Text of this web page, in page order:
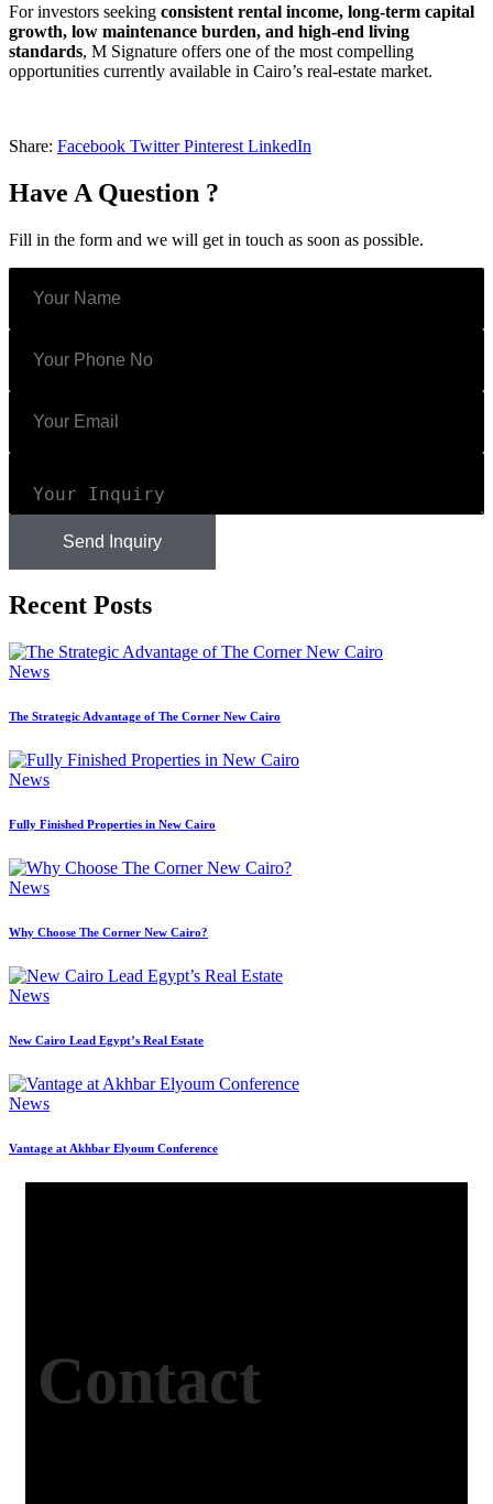
For investors seeking consistent rental income, long-term capital
growth, low maintenance burden, and high-end living
standards, M Signature offers one of the most compelling
opportunities currently available in Cairo’s real-estate market.
Share: Facebook TwitterPinterest LinkedIn
Have A Question ?
Fill in the form and we will get in touch as soon as possible.
Send Inquiry
Recent Posts
News
The Strategic Advantage of The Corner New Cairo
News
Fully Finished Properties in New Cairo
News
Why Choose The Corner New Cairo?
News
New Cairo Lead Egypt’s Real Estate
News
Vantage at Akhbar Elyoum Conference
Contact